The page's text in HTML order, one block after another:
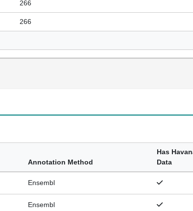
266
266
Annotation Method
Has
Data
Ensembl
Ensembl